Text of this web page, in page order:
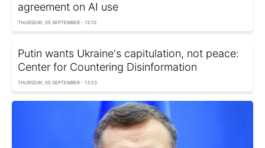
agreement on AI use
THURSDAY, 05 SEPTEMBER - 13:10
Putin wants Ukraine's capitulation, not peace:
Center for Countering Disinformation
THURSDAY, 05 SEPTEMBER - 13:23